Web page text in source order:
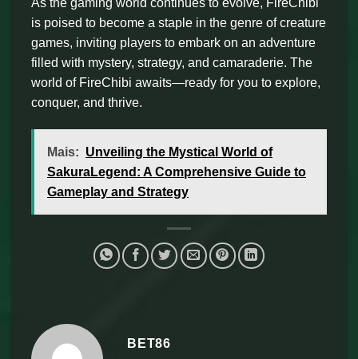
As the gaming world continues to evolve, FireChibi
is poised to become a staple in the genre of creature
games, inviting players to embark on an adventure
filled with mystery, strategy, and camaraderie. The
world of FireChibi awaits—ready for you to explore,
conquer, and thrive.
Mais: Unveiling the Mystical World of
SakuraLegend: A Comprehensive Guide to
Gameplay and Strategy
BET86